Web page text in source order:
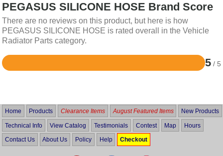
PEGASUS SILICONE HOSE Brand Score
There are no reviews on this product, but here is how
PEGASUS SILICONE HOSE is rated overall in the Vehicle
Radiator Parts category.
5 / 5
Rated
5
Home Products Clearance Items August Featured Items New Products
Technical Info View Catalog Testimonials Contest Map Hours
Contact Us About Us Policy Help Checkout